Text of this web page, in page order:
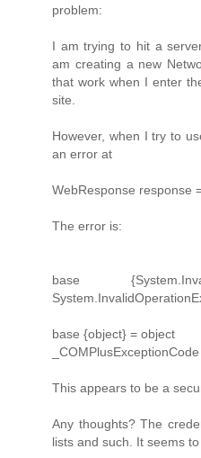
problem:
I am trying to hit a
am creating a new
that work when I enter
site.
However, when I try to
an error at
WebResponse response
The error is:
base
base {object} = object
This appears to be a
Any thoughts? The
lists and such. It seems